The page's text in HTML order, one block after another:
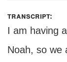
transcript:
I am having
Noah, so we